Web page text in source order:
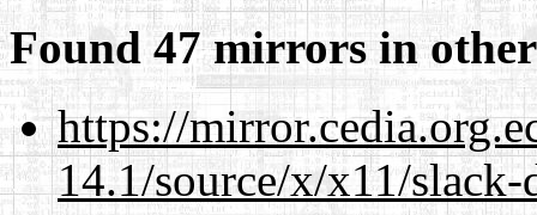
Found 47 mirrors in
https://
14.1/source/x/x11/